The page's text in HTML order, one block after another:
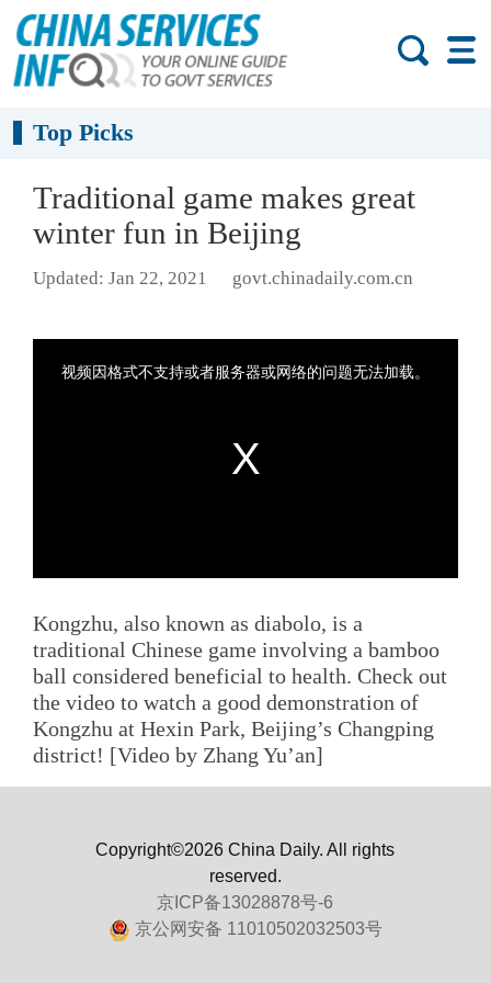
Top Picks
Traditional game makes great
winter fun in Beijing
Updated: Jan 22, 2021 govt.chinadaily.com.cn
Kongzhu, also known as diabolo, is a
traditional Chinese game involving a bamboo
ball considered beneficial to health. Check out
the video to watch a good demonstration of
Kongzhu at Hexin Park, Beijing’s Changping
district! [Video by Zhang Yu’an]
Copyright©2026 China Daily. All rights
reserved.
京ICP备13028878号-6
京公网安备 11010502032503号